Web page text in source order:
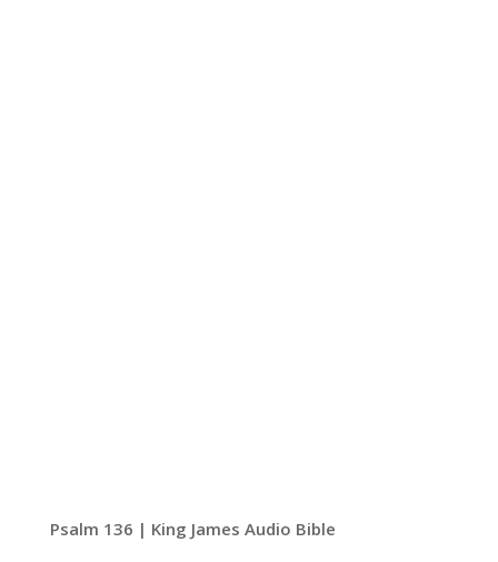
Psalm 136 | King James Audio Bible